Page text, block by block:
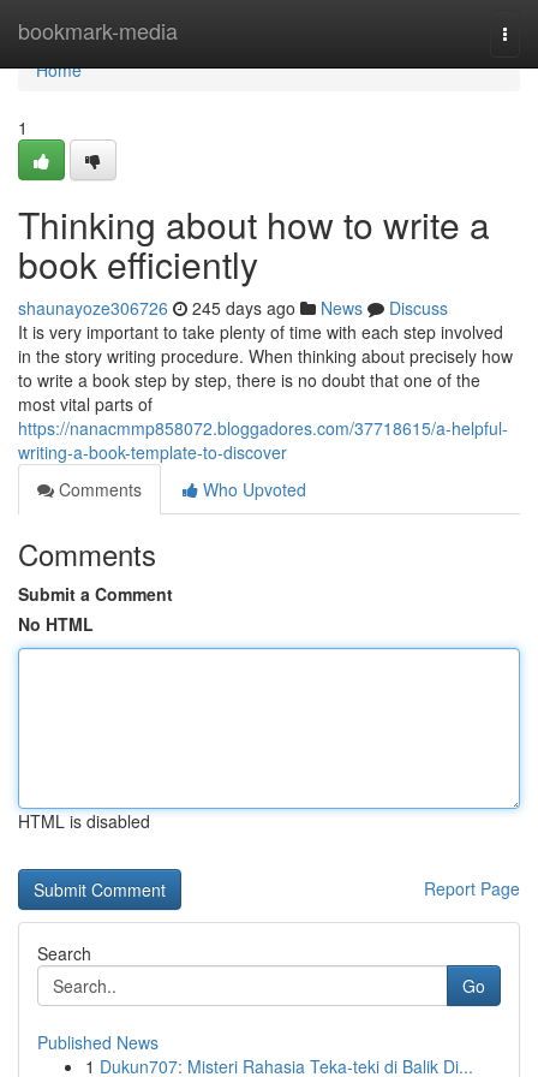
bookmark-media
Home
Home
1
Thinking about how to write a
book efficiently
shaunayoze306726 245 days ago News
Discuss
It is very important to take plenty of time with each step involved
in the story writing procedure. When thinking about precisely how
to write a book step by step, there is no doubt that one of the
most vital parts of
https://nanacmmp858072.bloggadores.com/37718615/a-helpful-
writing-a-book-template-to-discover
Comments
Who Upvoted
Comments
Submit a Comment
No HTML
HTML is disabled
Report Page
Search
Go
Published News
1 Dukun707: Misteri Rahasia Teka-teki di Balik Di...